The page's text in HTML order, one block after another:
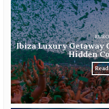
Ibiza Luxury Getaway
Hidden